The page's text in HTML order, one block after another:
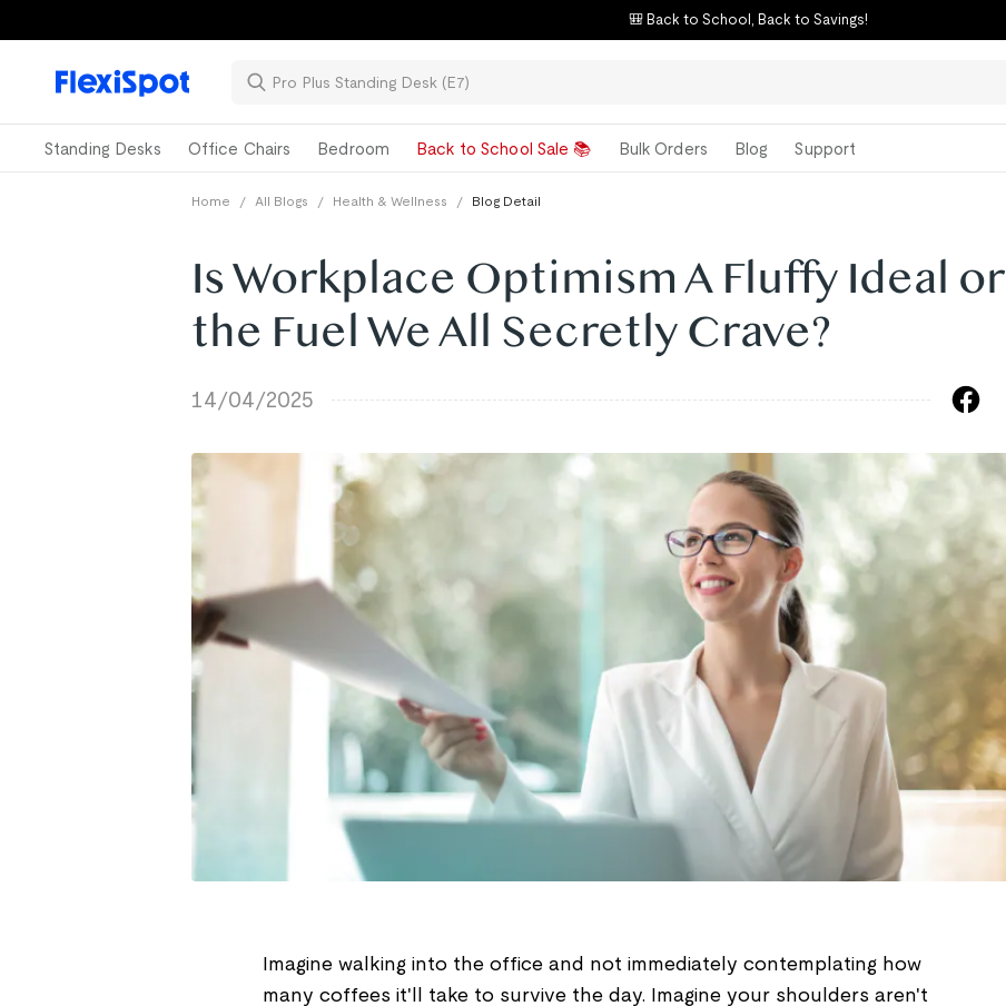
🎒 Back to School, Back to Savings!
Standing Desks Office Chairs Bedroom Back to School Sale 📚 Bulk Orders Blog Support
Home / All Blogs / Health & Wellness / Blog Detail
Is Workplace Optimism A Fluffy Ideal or
the Fuel We All Secretly Crave?
14/04/2025
Imagine walking into the office and not immediately contemplating how
many coffees it'll take to survive the day. Imagine your shoulders aren't